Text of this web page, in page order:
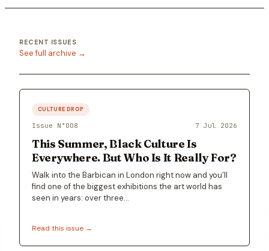
RECENT ISSUES
See full archive →
CULTURE DROP
Issue N° 008 7 Jul 2026
This Summer, Black Culture Is
Everywhere. But Who Is It Really For?
Walk into the Barbican in London right now and you’ll
find one of the biggest exhibitions the art world has
seen in years: over three…
Read this issue →